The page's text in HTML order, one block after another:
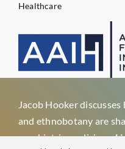
Healthcare
Terms of Service
Genialis d.o.o.
Jacob Hooker
and ethnobotany are
psychiatric medicines.